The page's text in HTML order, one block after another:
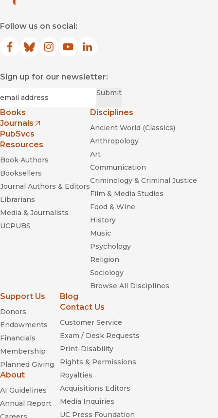
Follow us on social:
Facebook
(opens in new window)
Bluesky
(opens in new window)
Instagram
(opens in new window)
YouTube
(opens in new window)
LinkedIn
(opens in new window)
Sign up for our newsletter:
Submit
Books
Journals
(opens in new window)
PubSvcs
Resources
Book Authors
Booksellers
Journal Authors & Editors
Librarians
Media & Journalists
UCPUBS
Disciplines
Ancient World (Classics)
Anthropology
Art
Communication
Criminology & Criminal Justice
Film & Media Studies
Food & Wine
History
Music
Psychology
Religion
Sociology
Browse All Disciplines
Support Us
Donors
Endowments
Financials
Membership
Planned Giving
About
AI Guidelines
Annual Report
Blog
Contact Us
Customer Service
Exam / Desk Requests
Print-Disability
Rights & Permissions
Royalties
Acquisitions Editors
Media Inquiries
UC Press Foundation